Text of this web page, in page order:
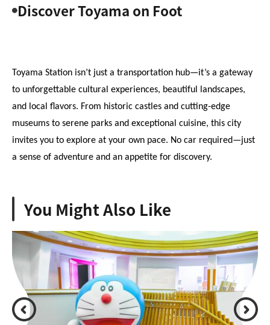
Discover Toyama on Foot
Toyama Station isn’t just a transportation hub—it’s a gateway
to unforgettable cultural experiences, beautiful landscapes,
and local flavors. From historic castles and cutting-edge
museums to serene parks and exceptional cuisine, this city
invites you to explore at your own pace. No car required—just
a sense of adventure and an appetite for discovery.
You Might Also Like